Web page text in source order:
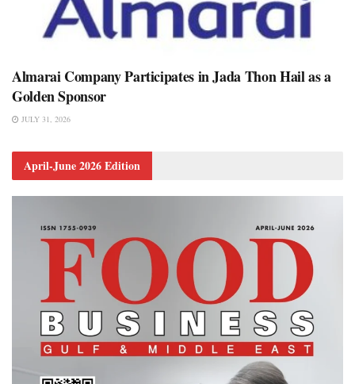
Almarai Company Participates in Jada Thon Hail as a
Golden Sponsor
JULY 31, 2026
April-June 2026 Edition